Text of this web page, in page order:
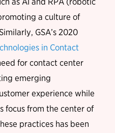
a culture of
GSA’s 2020
in Contact
for contact center
emerging
experience while
focus from the center of
practices has been